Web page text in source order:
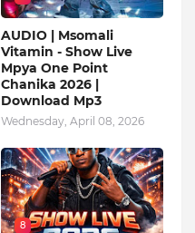
AUDIO | Msomali
Vitamin - Show Live
Mpya One Point
Chanika 2026 |
Download Mp3
Wednesday, April 08, 2026
8